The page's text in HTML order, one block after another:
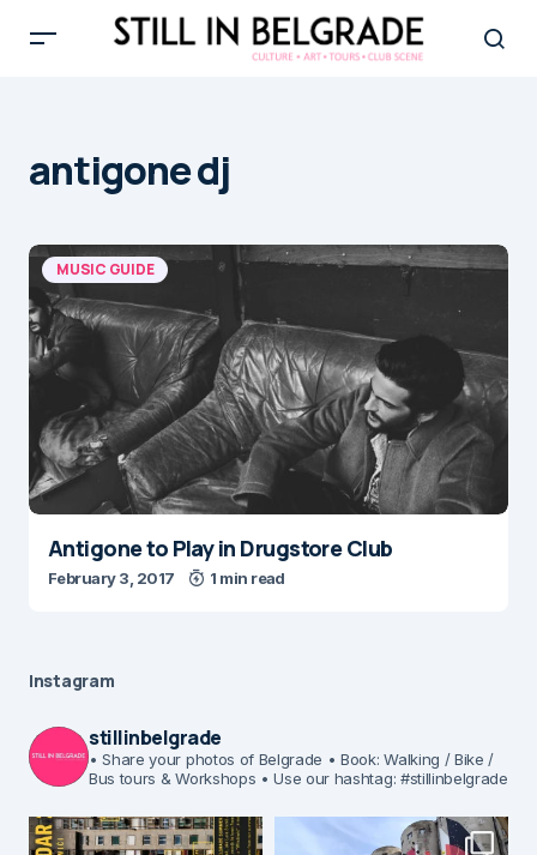
antigone dj
MUSIC GUIDE
Antigone to Play in Drugstore Club
February 3, 2017 1 min read
Instagram
stillinbelgrade
• Share your photos of Belgrade • Book: Walking / Bike /
Bus tours & Workshops • Use our hashtag: #stillinbelgrade